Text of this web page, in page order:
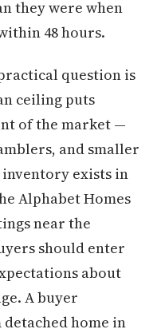
they were when
48 hours.
question is
ceiling puts
of the market —
and smaller
exists in
Alphabet Homes
near the
should enter
about
A buyer
home in